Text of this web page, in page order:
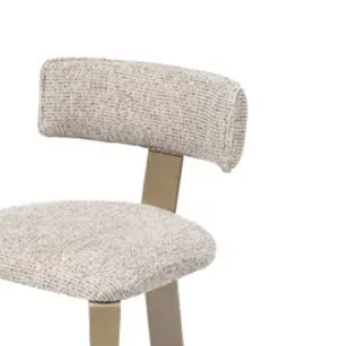
– Green PU Leather – Wooden Legs